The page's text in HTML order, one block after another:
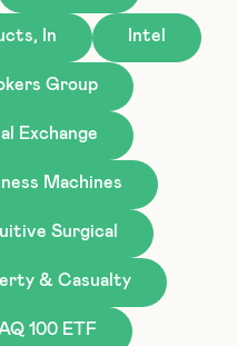
In Intel
Group
Exchange
Machines
Surgical
& Casualty
100 ETF